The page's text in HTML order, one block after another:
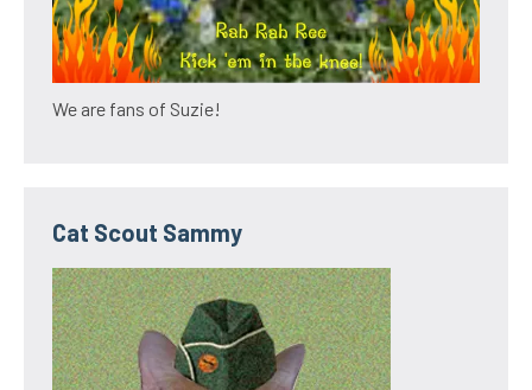
We are fans of Suzie!
Cat Scout Sammy